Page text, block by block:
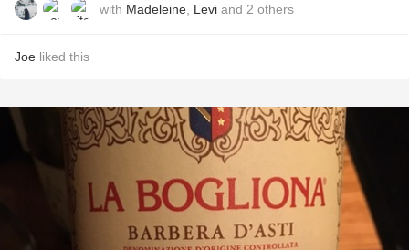
with Madeleine Levi and 2 others
Joe liked this